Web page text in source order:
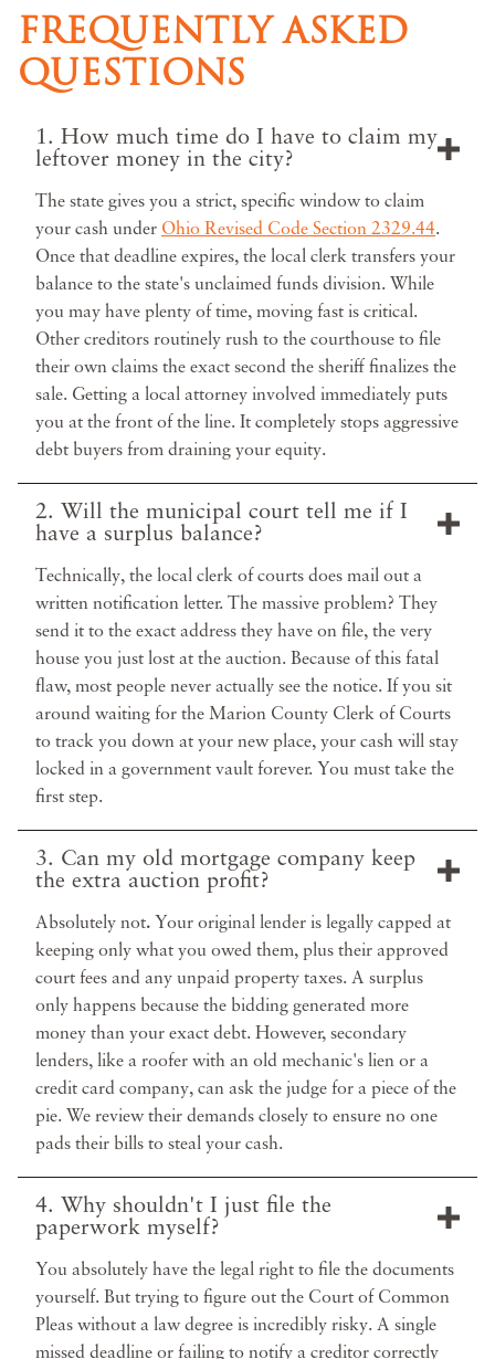
FREQUENTLY ASKED
QUESTIONS
1. How much time do I have to claim my
leftover money in the city?
The state gives you a strict, specific window to claim
your cash under Ohio Revised Code Section 2329.44.
Once that deadline expires, the local clerk transfers your
balance to the state's unclaimed funds division. While
you may have plenty of time, moving fast is critical.
Other creditors routinely rush to the courthouse to file
their own claims the exact second the sheriff finalizes the
sale. Getting a local attorney involved immediately puts
you at the front of the line. It completely stops aggressive
debt buyers from draining your equity.
2. Will the municipal court tell me if I
have a surplus balance?
Technically, the local clerk of courts does mail out a
written notification letter. The massive problem? They
send it to the exact address they have on file, the very
house you just lost at the auction. Because of this fatal
flaw, most people never actually see the notice. If you sit
around waiting for the Marion County Clerk of Courts
to track you down at your new place, your cash will stay
locked in a government vault forever. You must take the
first step.
3. Can my old mortgage company keep
the extra auction profit?
Absolutely not. Your original lender is legally capped at
keeping only what you owed them, plus their approved
court fees and any unpaid property taxes. A surplus
only happens because the bidding generated more
money than your exact debt. However, secondary
lenders, like a roofer with an old mechanic's lien or a
credit card company, can ask the judge for a piece of the
pie. We review their demands closely to ensure no one
pads their bills to steal your cash.
4. Why shouldn't I just file the
paperwork myself?
You absolutely have the legal right to file the documents
yourself. But trying to figure out the Court of Common
Pleas without a law degree is incredibly risky. A single
missed deadline or failing to notify a creditor correctly